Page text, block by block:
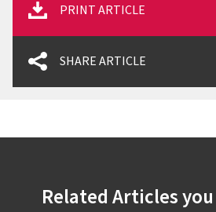
PRINT ARTICLE
SHARE ARTICLE
Related Articles